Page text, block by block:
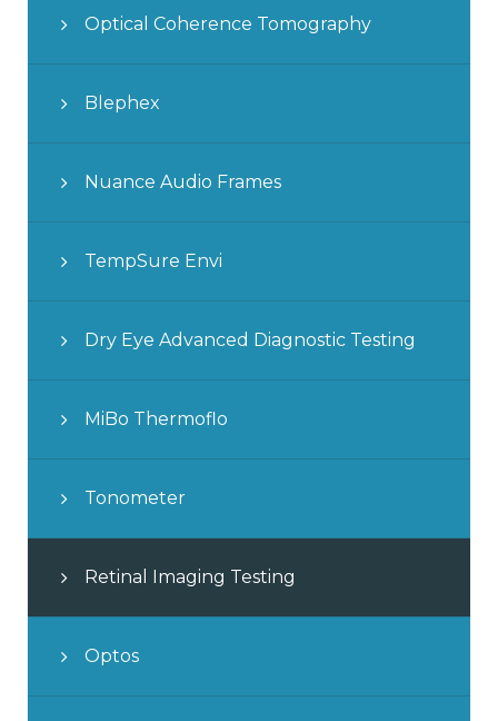
Optical Coherence Tomography
Blephex
Nuance Audio Frames
TempSure Envi
Dry Eye Advanced Diagnostic Testing
MiBo Thermoflo
Tonometer
Retinal Imaging Testing
Optos